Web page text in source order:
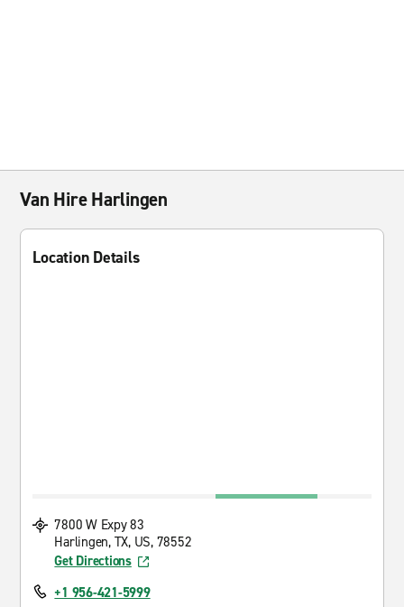
Van Hire Harlingen
Location Details
7800 W Expy 83
Harlingen, TX, US, 78552
Get Directions
+1 956-421-5999